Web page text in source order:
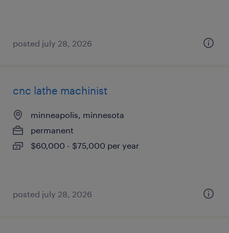
posted july 28, 2026
cnc lathe machinist
minneapolis, minnesota
permanent
$60,000 - $75,000 per year
posted july 28, 2026